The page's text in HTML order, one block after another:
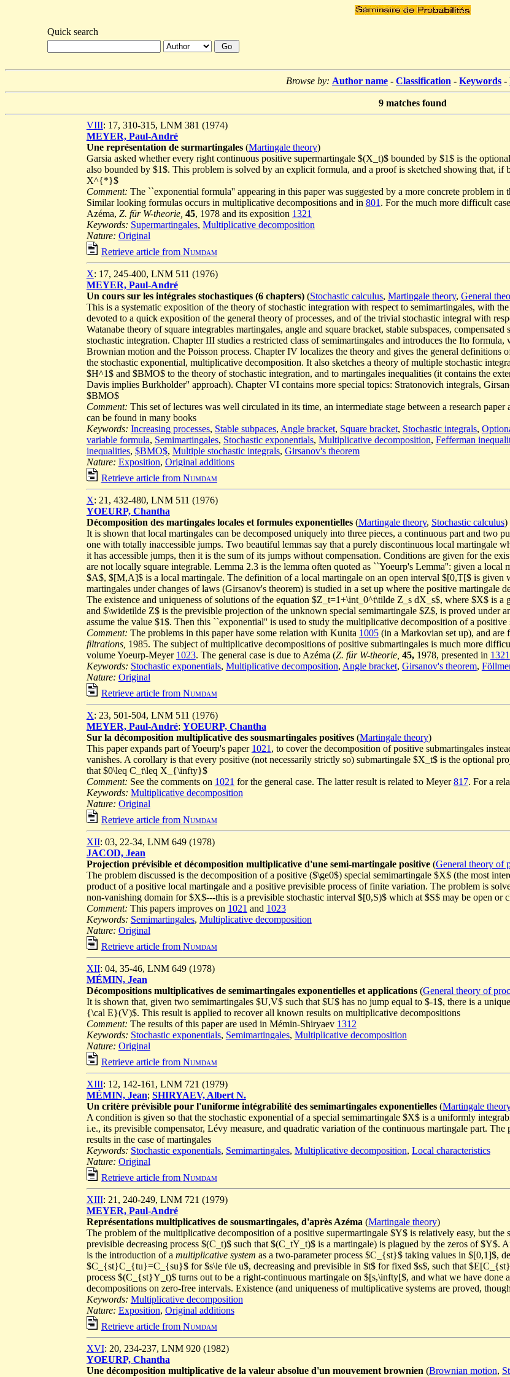
Quick search
Browse by: Author name - Classification - Keywords -
9matches found
VIII: 17, 310-315, LNM 381 (1974)
MEYER, Paul-André
Une représentation de surmartingales(Martingale theory)
Garsia asked whether every right continuous positive supermartingale $(X_t)$ bounded by $1$ is the
also bounded by $1$. This problem is solved by an explicit formula, and a proof is sketched showing that, if
X^{*}$
Comment: The ``exponential formula'' appearing in this paper was suggested by a more concrete problem
Similar looking formulas occurs in multiplicative decompositions and in 801 . For the much more difficult
Azéma, Z. für W-theorie, 45, 1978 and its exposition 1321
Keywords: Supermartingales, Multiplicative decomposition
Nature: Original
Retrieve article from Numdam
X: 17, 245-400, LNM 511 (1976)
MEYER, Paul-André
Un cours sur les intégrales stochastiques (6 chapters)(Stochastic calculus, Martingale theory, General
This is a systematic exposition of the theory of stochastic integration with respect to semimartingales, with
devoted to a quick exposition of the general theory of processes, and of the trivial stochastic integral with
Watanabe theory of square integrables martingales, angle and square bracket, stable subspaces,
stochastic integration. Chapter III studies a restricted class of semimartingales and introduces the Ito
Brownian motion and the Poisson process. Chapter IV localizes the theory and gives the general definitions
the stochastic exponential, multiplicative decomposition. It also sketches a theory of multiple stochastic
$H^1$ and $BMO$ to the theory of stochastic integration, and to martingales inequalities (it contains the
Davis implies Burkholder'' approach). Chapter VI contains more special topics: Stratonovich integrals,
$BMO$
Comment: This set of lectures was well circulated in its time, an intermediate stage between a research
can be found in many books
Keywords: Increasing processes, Stable subpaces, Angle bracket, Square bracket, Stochastic integrals,
variable formula, Semimartingales, Stochastic exponentials, Multiplicative decomposition, Fefferman
inequalities, $BMO$, Multiple stochastic integrals, Girsanov's theorem
Nature: Exposition, Original additions
Retrieve article from Numdam
X: 21, 432-480, LNM 511 (1976)
YOEURP, Chantha
Décomposition des martingales locales et formules exponentielles(Martingale theory, Stochastic calculus)
It is shown that local martingales can be decomposed uniquely into three pieces, a continuous part and two
one with totally inaccessible jumps. Two beautiful lemmas say that a purely discontinuous local martingale
it has accessible jumps, then it is the sum of its jumps without compensation. Conditions are given for the
are not locally square integrable. Lemma 2.3 is the lemma often quoted as ``Yoeurp's Lemma'': given a
$A$, $[M,A]$ is a local martingale. The definition of a local martingale on an open interval $[0,T[$ is given
martingales under changes of laws (Girsanov's theorem) is studied in a set up where the positive martingale
The existence and uniqueness of solutions of the equation $Z_t=1+\int_0^t\tilde Z_s dX_s$, where $X$ is
and $\widetilde Z$ is the previsible projection of the unknown special semimartingale $Z$, is proved under
assume the value $1$. Then this ``exponential'' is used to study the multiplicative decomposition of a
Comment: The problems in this paper have some relation with Kunita 1005(in a Markovian set up), and are
filtrations, 1985. The subject of multiplicative decompositions of positive submartingales is much more
volume Yoeurp-Meyer 1023. The general case is due to Azéma (Z. für W-theorie, 45,1978, presented in 1321
Keywords: Stochastic exponentials, Multiplicative decomposition, Angle bracket, Girsanov's theorem,
Nature: Original
Retrieve article from Numdam
X: 23, 501-504, LNM 511 (1976)
MEYER, Paul-André; YOEURP, Chantha
Sur la décomposition multiplicative des sousmartingales positives(Martingale theory)
This paper expands part of Yoeurp's paper 1021 , to cover the decomposition of positive submartingales
vanishes. A corollary is that every positive (not necessarily strictly so) submartingale $X_t$ is the optional
that $0\leq C_t\leq X_{\infty}$
Comment: See the comments on 1021 for the general case. The latter result is related to Meyer817. For a
Keywords: Multiplicative decomposition
Nature: Original
Retrieve article from Numdam
XII: 03, 22-34, LNM 649 (1978)
JACOD, Jean
Projection prévisible et décomposition multiplicative d'une semi-martingale positive(General theory of
The problem discussed is the decomposition of a positive ($\ge0$) special semimartingale $X$ (the most
product of a positive local martingale and a positive previsible process of finite variation. The problem is
non-vanishing domain for $X$---this is a previsible stochastic interval $[0,S)$ which at $S$ may be open or
Comment: This papers improves on 1021 and 1023
Keywords: Semimartingales, Multiplicative decomposition
Nature: Original
Retrieve article from Numdam
XII: 04, 35-46, LNM 649 (1978)
MÉMIN, Jean
Décompositions multiplicatives de semimartingales exponentielles et applications(General theory of
It is shown that, given two semimartingales $U,V$ such that $U$ has no jump equal to $-1$, there is a
{\cal E}(V)$. This result is applied to recover all known results on multiplicative decompositions
Comment: The results of this paper are used in Mémin-Shiryaev 1312
Keywords: Stochastic exponentials, Semimartingales, Multiplicative decomposition
Nature: Original
Retrieve article from Numdam
XIII: 12, 142-161, LNM 721 (1979)
MÉMIN, Jean; SHIRYAEV, Albert N.
Un critère prévisible pour l'uniforme intégrabilité des semimartingales exponentielles(Martingale
A condition is given so that the stochastic exponential of a special semimartingale $X$ is a uniformly
i.e., its previsible compensator, Lévy measure, and quadratic variation of the continuous martingale part.
results in the case of martingales
Keywords: Stochastic exponentials, Semimartingales, Multiplicative decomposition, Local characteristics
Nature: Original
Retrieve article from Numdam
XIII: 21, 240-249, LNM 721 (1979)
MEYER, Paul-André
Représentations multiplicatives de sousmartingales, d'après Azéma (Martingale theory)
The problem of the multiplicative decomposition of a positive supermartingale $Y$ is relatively easy, but
previsible decreasing process $(C_t)$ such that $(C_tY_t)$ is a martingale) is plagued by the zeros of $Y$.
is the introduction of a multiplicative system as a two-parameter process $C_{st}$ taking values in $[0,1]$,
$C_{st}C_{tu}=C_{su}$ for $s\le t\le u$, decreasing and previsible in $t$ for fixed $s$, such that
process $(C_{st}Y_t)$ turns out to be a right-continuous martingale on $[s,\infty[$, and what we have done
decompositions on zero-free intervals. Existence (and uniqueness of multiplicative systems are proved,
Keywords: Multiplicative decomposition
Nature: Exposition, Original additions
Retrieve article from Numdam
XVI: 20, 234-237, LNM 920 (1982)
YOEURP, Chantha
Une décomposition multiplicative de la valeur absolue d'un mouvement brownien (Brownian motion,